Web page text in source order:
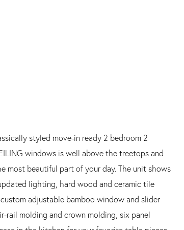
styled move-in ready 2 bedroom 2
windows is well above the treetops and
most beautiful part of your day. The unit shows
lighting, hard wood and ceramic tile
adjustable bamboo window and slider
rail molding and crown molding, six panel